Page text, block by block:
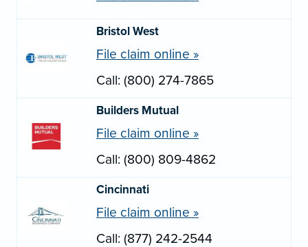
Bristol West
File claim online »
Call: (800) 274-7865
Builders Mutual
File claim online »
Call: (800) 809-4862
Cincinnati
File claim online »
Call: (877) 242-2544